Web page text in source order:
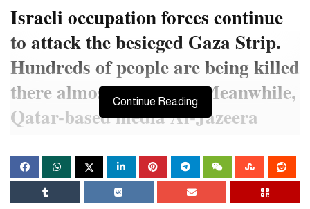
Israeli occupation forces continue
to attack the besieged Gaza Strip.
Hundreds of people are being killed
there almost every day. Meanwhile,
Qatar-based media Al-Jazeera
killed the wife and two children of
their Gaza correspondent.
Continue Reading